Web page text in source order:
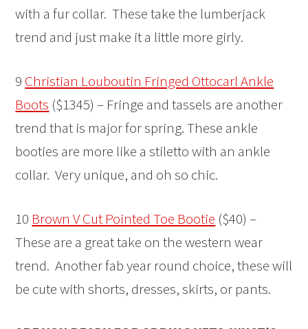
with a fur collar. These take the lumberjack
trend and just make it a little more girly.
9 Christian Louboutin Fringed Ottocarl Ankle
Boots ($1345) – Fringe and tassels are another
trend that is major for spring. These ankle
booties are more like a stiletto with an ankle
collar. Very unique, and oh so chic.
10 Brown V Cut Pointed Toe Bootie ($40) –
These are a great take on the western wear
trend. Another fab year round choice, these will
be cute with shorts, dresses, skirts, or pants.